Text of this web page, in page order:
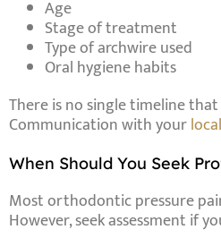
Age
Stage of treatment
Type of archwire used
Oral hygiene habits
There is no single timeline
Communication with your
When Should You Seek
Most orthodontic pressure
However, seek assessment if